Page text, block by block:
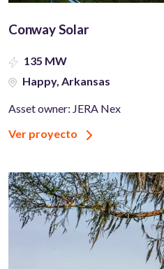
Conway Solar
135 MW
Happy, Arkansas
Asset owner: JERA Nex
Ver proyecto